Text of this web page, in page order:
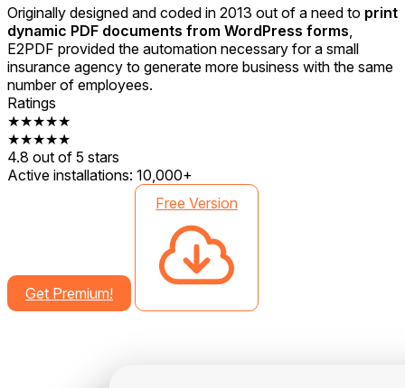
Originally designed and coded in 2013 out of a need to print
dynamic PDF documents from WordPress forms,
E2PDF provided the automation necessary for a small
insurance agency to generate more business with the same
number of employees.
Ratings
★★★★★
★★★★★
4.8 out of 5 stars
Active installations: 10,000+
Get Premium!
Free Version